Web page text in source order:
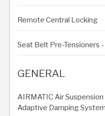
Remote Central Locking
Seat Belt Pre-Tensioners
GENERAL
AIRMATIC Air
Adaptive Damping System